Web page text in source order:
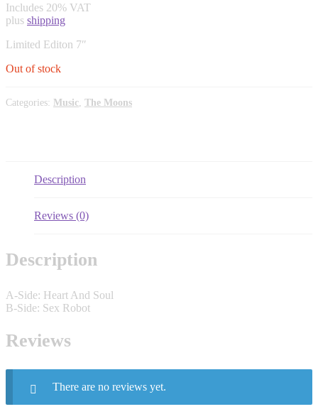
Includes 20% VAT
plus shipping
Limited Editon 7″
Out of stock
Categories: Music The Moons
Description
Reviews (0)
Description
A-Side: Heart And Soul
B-Side: Sex Robot
Reviews
There are no reviews yet.